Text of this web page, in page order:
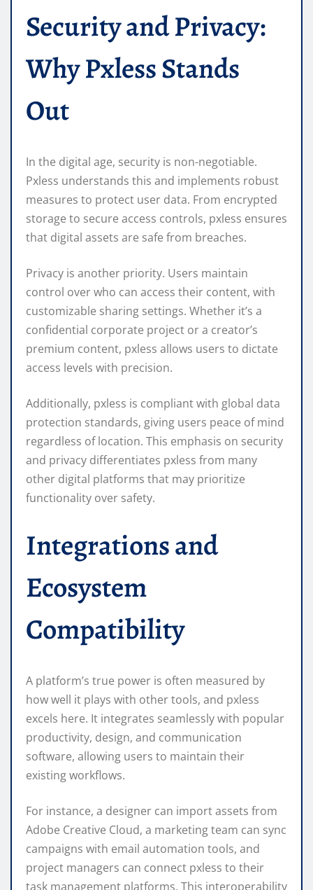
Security and Privacy:
Why Pxless Stands
Out
In the digital age, security is non-negotiable.
Pxless understands this and implements robust
measures to protect user data. From encrypted
storage to secure access controls, pxless ensures
that digital assets are safe from breaches.
Privacy is another priority. Users maintain
control over who can access their content, with
customizable sharing settings. Whether it’s a
confidential corporate project or a creator’s
premium content, pxless allows users to dictate
access levels with precision.
Additionally, pxless is compliant with global data
protection standards, giving users peace of mind
regardless of location. This emphasis on security
and privacy differentiates pxless from many
other digital platforms that may prioritize
functionality over safety.
Integrations and
Ecosystem
Compatibility
A platform’s true power is often measured by
how well it plays with other tools, and pxless
excels here. It integrates seamlessly with popular
productivity, design, and communication
software, allowing users to maintain their
existing workflows.
For instance, a designer can import assets from
Adobe Creative Cloud, a marketing team can sync
campaigns with email automation tools, and
project managers can connect pxless to their
task management platforms. This interoperability